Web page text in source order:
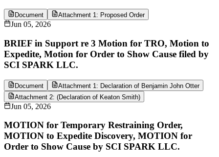
Document Attachment 1: Proposed Order
Jun 05, 2026
BRIEF in Support re 3 Motion for TRO, Motion to
Expedite, Motion for Order to Show Cause filed by
SCI SPARK LLC.
Document
Attachment 1: Declaration of Benjamin John Otter
Attachment 2: (Declaration of Keaton Smith)
Jun 05, 2026
MOTION for Temporary Restraining Order,
MOTION to Expedite Discovery, MOTION for
Order to Show Cause by SCI SPARK LLC.